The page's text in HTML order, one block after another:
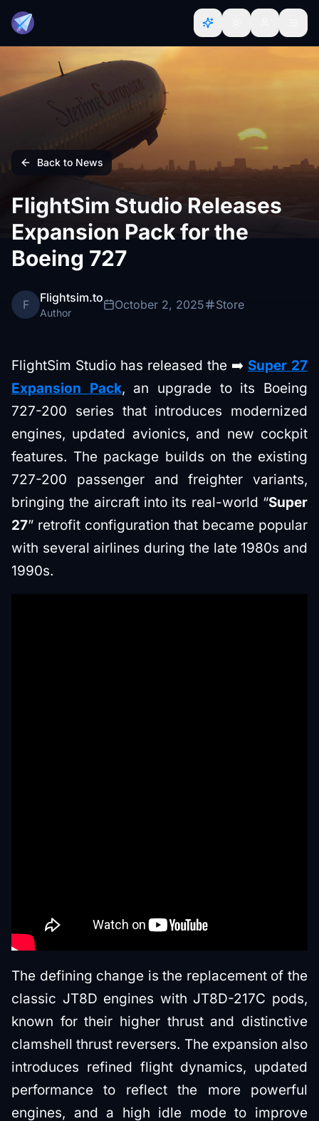
Back to News
FlightSim Studio Releases
Expansion Pack for the
Boeing 727
F Flightsim.to
Author
October 2, 2025 Store
FlightSim Studio has released the ➡️ Super 27
Expansion Pack, an upgrade to its Boeing
727-200 series that introduces modernized
engines, updated avionics, and new cockpit
features. The package builds on the existing
727-200 passenger and freighter variants,
bringing the aircraft into its real-world “Super
27” retrofit configuration that became popular
with several airlines during the late 1980s and
1990s.
The defining change is the replacement of the
classic JT8D engines with JT8D-217C pods,
known for their higher thrust and distinctive
clamshell thrust reversers. The expansion also
introduces refined flight dynamics, updated
performance to reflect the more powerful
engines, and a high idle mode to improve